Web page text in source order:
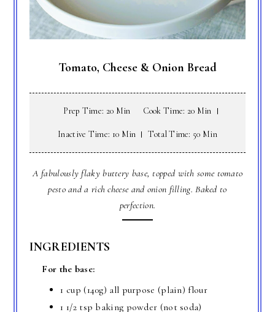
Tomato, Cheese & Onion Bread
Prep Time: 20 Min Cook Time: 20 Min
Inactive Time: 10 Min Total Time: 50 Min
A fabulously flaky buttery base, topped with some tomato
pesto and a rich cheese and onion filling. Baked to
perfection.
INGREDIENTS
For the base:
1 cup (140g) all purpose (plain) flour
1 1/2 tsp baking powder (not soda)